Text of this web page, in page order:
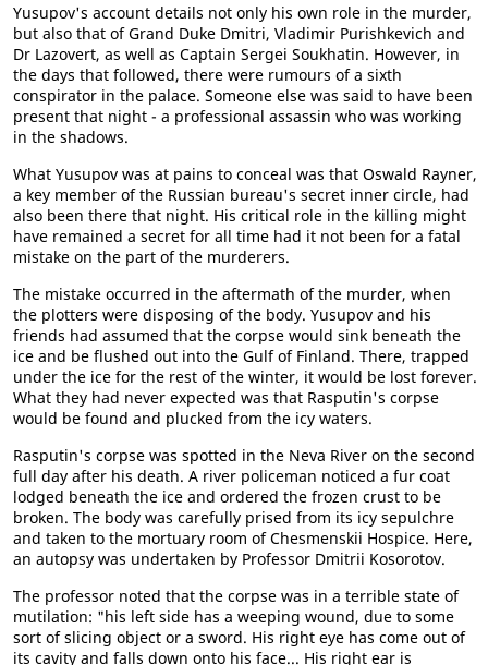
Yusupov's account details not only his own role in the murder,
but also that of Grand Duke Dmitri, Vladimir Purishkevich and
Dr Lazovert, as well as Captain Sergei Soukhatin. However, in
the days that followed, there were rumours of a sixth
conspirator in the palace. Someone else was said to have been
present that night - a professional assassin who was working
in the shadows.
What Yusupov was at pains to conceal was that Oswald Rayner,
a key member of the Russian bureau's secret inner circle, had
also been there that night. His critical role in the killing might
have remained a secret for all time had it not been for a fatal
mistake on the part of the murderers.
The mistake occurred in the aftermath of the murder, when
the plotters were disposing of the body. Yusupov and his
friends had assumed that the corpse would sink beneath the
ice and be flushed out into the Gulf of Finland. There, trapped
under the ice for the rest of the winter, it would be lost forever.
What they had never expected was that Rasputin's corpse
would be found and plucked from the icy waters.
Rasputin's corpse was spotted in the Neva River on the second
full day after his death. A river policeman noticed a fur coat
lodged beneath the ice and ordered the frozen crust to be
broken. The body was carefully prised from its icy sepulchre
and taken to the mortuary room of Chesmenskii Hospice. Here,
an autopsy was undertaken by Professor Dmitrii Kosorotov.
The professor noted that the corpse was in a terrible state of
mutilation: "his left side has a weeping wound, due to some
sort of slicing object or a sword. His right eye has come out of
its cavity and falls down onto his face... His right ear is